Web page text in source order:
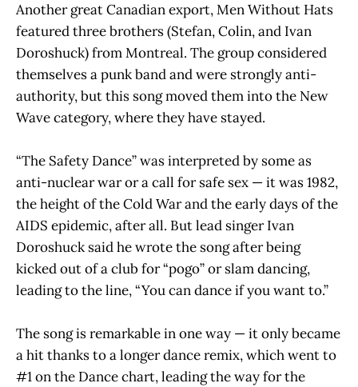
Another great Canadian export, Men Without Hats
featured three brothers (Stefan, Colin, and Ivan
Doroshuck) from Montreal. The group considered
themselves a punk band and were strongly anti-
authority, but this song moved them into the New
Wave category, where they have stayed.
“The Safety Dance” was interpreted by some as
anti-nuclear war or a call for safe sex — it was 1982,
the height of the Cold War and the early days of the
AIDS epidemic, after all. But lead singer Ivan
Doroshuck said he wrote the song after being
kicked out of a club for “pogo” or slam dancing,
leading to the line, “You can dance if you want to.”
The song is remarkable in one way — it only became
a hit thanks to a longer dance remix, which went to
#1 on the Dance chart, leading the way for the